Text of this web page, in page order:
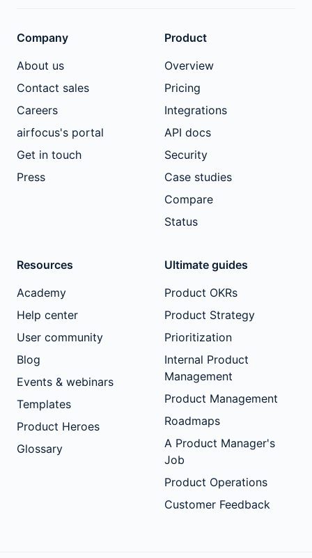
Company
About us
Contact sales
Careers
airfocus's portal
Get in touch
Press
Product
Overview
Pricing
Integrations
API docs
Security
Case studies
Compare
Status
Resources
Academy
Help center
User community
Blog
Events & webinars
Templates
Product Heroes
Glossary
Ultimate guides
Product OKRs
Product Strategy
Prioritization
Internal Product
Management
Product Management
Roadmaps
A Product Manager's
Job
Product Operations
Customer Feedback